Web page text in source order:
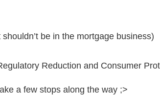
be in the mortgage business)
Reduction and Consumer
a few stops along the way ;>